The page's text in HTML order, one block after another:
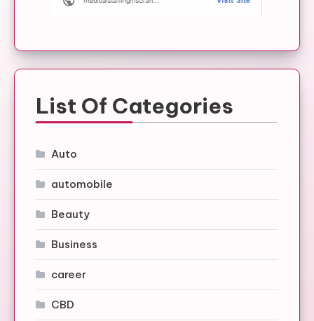
List Of Categories
Auto
automobile
Beauty
Business
career
CBD